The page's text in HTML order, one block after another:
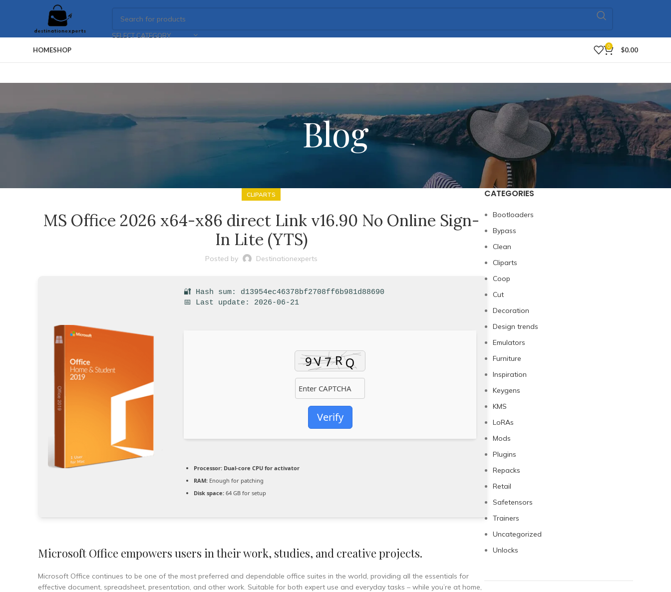
SELECT CATEGORY
HOMESHOP 0 $0.00
Blog
CLIPARTS
MS Office 2026 x64-x86 direct Link v16.90 No Online Sign-
In Lite (YTS)
Posted by Destinationexperts
🔐 Hash sum: d13954ec46378bf2708ff6b981d88690
📅 Last update: 2026-06-21
Verify
Processor: Dual-core CPU for activator
RAM: Enough for patching
Disk space: 64 GB for setup
Microsoft Office empowers users in their work, studies, and creative projects.
Microsoft Office continues to be one of the most preferred and dependable office suites in the world, providing all the essentials for
effective document, spreadsheet, presentation, and other work. Suitable for both expert use and everyday tasks – while you’re at home,
CATEGORIES
Bootloaders
Bypass
Clean
Cliparts
Coop
Cut
Decoration
Design trends
Emulators
Furniture
Inspiration
Keygens
KMS
LoRAs
Mods
Plugins
Repacks
Retail
Safetensors
Trainers
Uncategorized
Unlocks